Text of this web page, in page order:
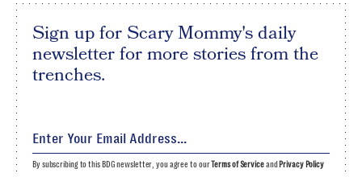
Sign up for Scary Mommy's daily
newsletter for more stories from the
trenches.
By subscribing to this BDG newsletter, you agree to ourTerms of Serviceand Privacy Policy